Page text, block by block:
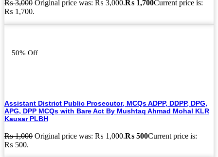
₨3,000 Original price was: ₨ 3,000.₨ 1,700Current price is:
₨ 1,700.
50% Off
Assistant District Public Prosecutor, MCQs ADPP, DDPP, DPG,
APG, DPP MCQs with Bare Act By Mushtaq Ahmad Mohal KLR
Kausar PLBH
₨1,000 Original price was: ₨ 1,000.₨ 500Current price is:
₨ 500.